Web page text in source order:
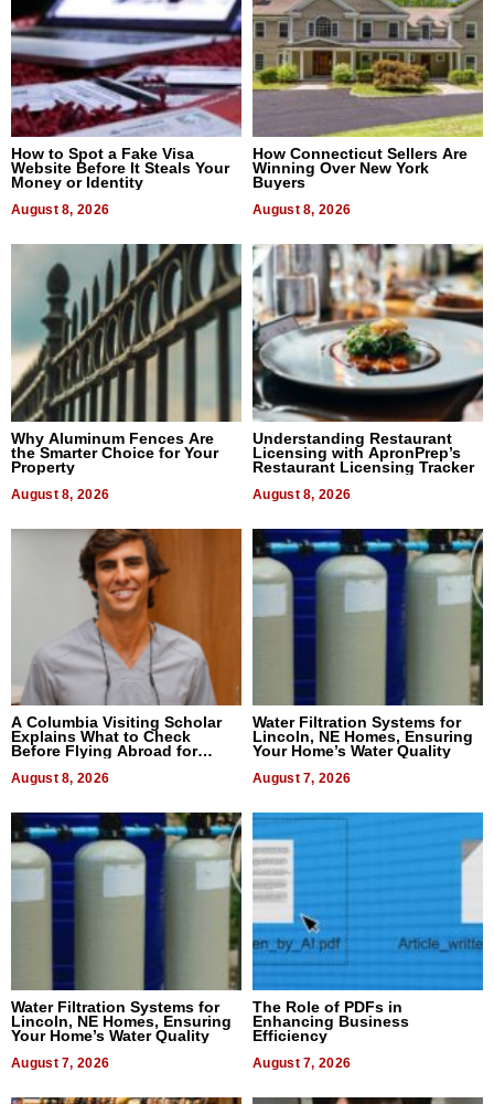
How to Spot a Fake Visa
Website Before It Steals Your
Money or Identity
August 8, 2026
How Connecticut Sellers Are
Winning Over New York
Buyers
August 8, 2026
Why Aluminum Fences Are
the Smarter Choice for Your
Property
August 8, 2026
Understanding Restaurant
Licensing with ApronPrep’s
Restaurant Licensing Tracker
August 8, 2026
A Columbia Visiting Scholar
Explains What to Check
Before Flying Abroad for
August 8, 2026
Water Filtration Systems for
Lincoln, NE Homes, Ensuring
Your Home’s Water Quality
August 7, 2026
Water Filtration Systems for
Lincoln, NE Homes, Ensuring
Your Home’s Water Quality
August 7, 2026
The Role of PDFs in
Enhancing Business
Efficiency
August 7, 2026